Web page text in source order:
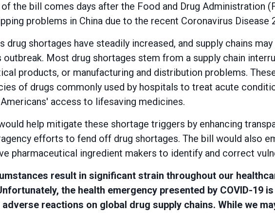
the bill comes days after the Food and Drug Administration
problems in China due to the recent Coronavirus Disease
drug shortages have steadily increased, and supply chains
Most drug shortages stem from a supply chain
products, or manufacturing and distribution problems.
of drugs commonly used by hospitals to treat acute
access to lifesaving medicines.
help mitigate these shortage triggers by enhancing
efforts to fend off drug shortages. The bill would also
pharmaceutical ingredient makers to identify and correct
result in significant strain throughout our
the health emergency presented by COVID-19
reactions on global drug supply chains. While we